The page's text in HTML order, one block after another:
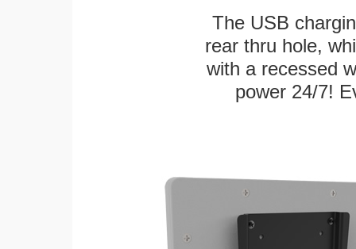
The USB
rear thru hole,
with a recessed
power 24/7!